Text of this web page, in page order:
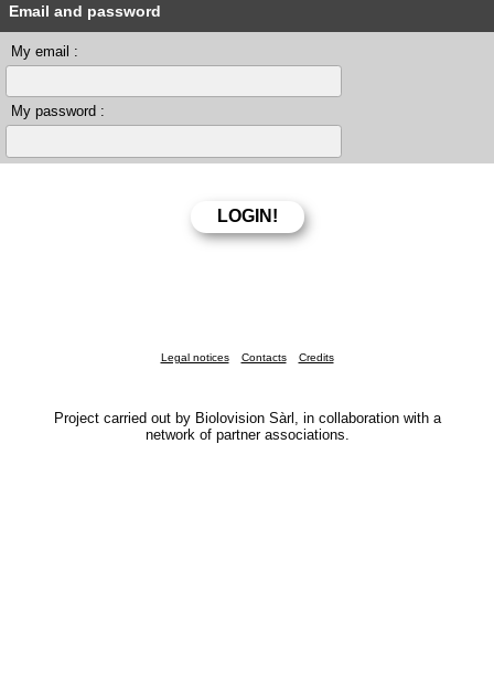
Email and password
My email :
My password :
Legal notices Contacts Credits
Project carried out by Biolovision Sàrl, in collaboration with a
network of partner associations.